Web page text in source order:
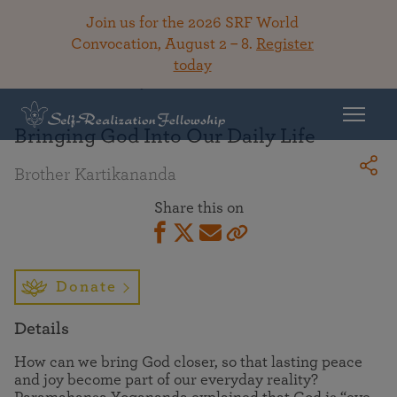
Join us for the 2026 SRF World
Convocation, August 2 – 8. Register
today
Bringing God Into Our Daily Life
Brother Kartikananda
Share this on
Donate
Details
How can we bring God closer, so that lasting peace
and joy become part of our everyday reality?